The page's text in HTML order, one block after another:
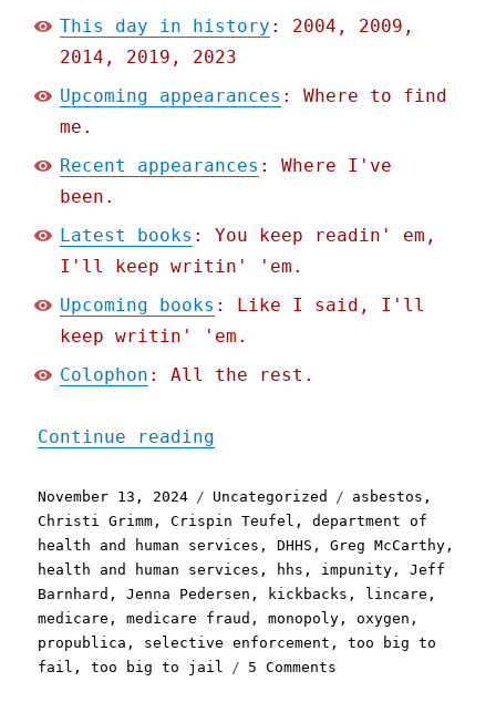
This day in history : 2004, 2009,
2014, 2019, 2023
Upcoming appearances : Where to find
me.
Recent appearances : Where I've
been.
Latest books : You keep readin' em,
I'll keep writin' 'em.
Upcoming books : Like I said, I'll
keep writin' 'em.
Colophon : All the rest.
Continue reading
Posted
on
November 13, 2024 Categories
Uncategorized Tags
asbestos ,
Christi Grimm ,Crispin Teufel ,department of
health and human services ,DHHS ,Greg McCarthy ,
health and human services , hhs , impunity ,Jeff
Barnhard ,Jenna Pedersen , kickbacks , lincare ,
medicare ,medicare fraud ,monopoly ,oxygen ,
propublica , selective enforcement ,too big to
fail ,too big to jail 5 Comments